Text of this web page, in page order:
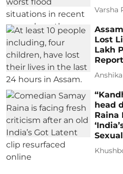
Varsha
Lost
Lakh
head
Raina